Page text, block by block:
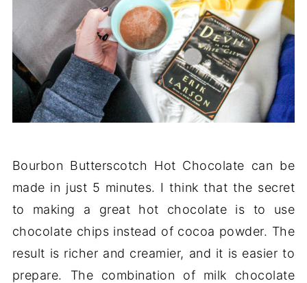
Bourbon Butterscotch Hot Chocolate can be
made in just 5 minutes. I think that the secret
to making a great hot chocolate is to use
chocolate chips instead of cocoa powder. The
result is richer and creamier, and it is easier to
prepare. The combination of milk chocolate